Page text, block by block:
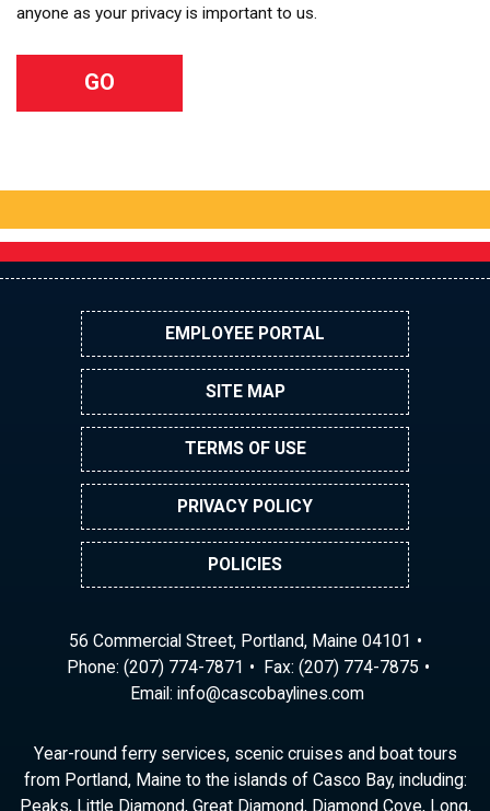
anyone as your privacy is important to us.
EMPLOYEE PORTAL
SITE MAP
TERMS OF USE
PRIVACY POLICY
POLICIES
56 Commercial Street, Portland, Maine 04101
Phone: (207) 774-7871
Fax: (207) 774-7875
Email:
moc.s
enily
abocs
ac@of
ni
Year-round ferry services, scenic cruises and boat tours
from Portland, Maine to the islands of Casco Bay, including:
Peaks, Little Diamond, Great Diamond, Diamond Cove, Long,